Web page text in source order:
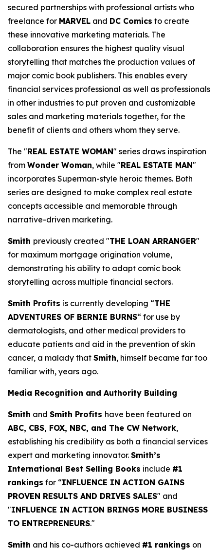
secured partnerships with professional artists who
freelance for MARVEL and DC Comics to create
these innovative marketing materials. The
collaboration ensures the highest quality visual
storytelling that matches the production values of
major comic book publishers. This enables every
financial services professional as well as professionals
in other industries to put proven and customizable
sales and marketing materials together, for the
benefit of clients and others whom they serve.
The "REAL ESTATE WOMAN" series draws inspiration
from Wonder Woman, while "REAL ESTATE MAN"
incorporates Superman-style heroic themes. Both
series are designed to make complex real estate
concepts accessible and memorable through
narrative-driven marketing.
Smith previously created "THE LOAN ARRANGER"
for maximum mortgage origination volume,
demonstrating his ability to adapt comic book
storytelling across multiple financial sectors.
Smith Profits is currently developing “THE
ADVENTURES OF BERNIE BURNS“ for use by
dermatologists, and other medical providers to
educate patients and aid in the prevention of skin
cancer, a malady that Smith, himself became far too
familiar with, years ago.
Media Recognition and Authority Building
Smith and Smith Profits have been featured on
ABC, CBS, FOX, NBC, and The CW Network,
establishing his credibility as both a financial services
expert and marketing innovator. Smith’s
International Best Selling Books include #1
rankings for “INFLUENCE IN ACTION GAINS
PROVEN RESULTS AND DRIVES SALES" and
"INFLUENCE IN ACTION BRINGS MORE BUSINESS
TO ENTREPRENEURS."
Smith and his co-authors achieved #1 rankings on